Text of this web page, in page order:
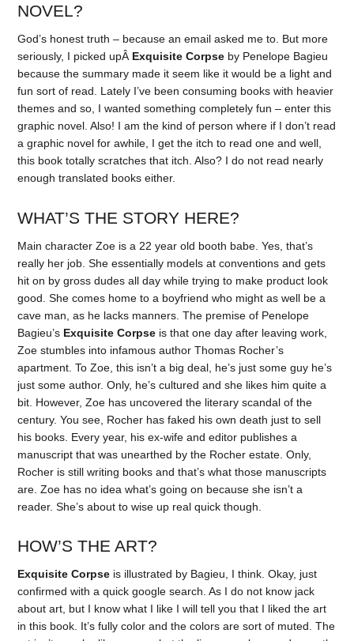
NOVEL?
God’s honest truth – because an email asked me to. But more
seriously, I picked upÂ Exquisite Corpse by Penelope Bagieu
because the summary made it seem like it would be a light and
fun sort of read. Lately I’ve been consuming books with heavier
themes and so, I wanted something completely fun – enter this
graphic novel. Also! I am the kind of person where if I don’t read
a graphic novel for awhile, I get the itch to read one and well,
this book totally scratches that itch. Also? I do not read nearly
enough translated books either.
WHAT’S THE STORY HERE?
Main character Zoe is a 22 year old booth babe. Yes, that’s
really her job. She essentially models at conventions and gets
hit on by gross dudes all day while trying to make product look
good. She comes home to a boyfriend who might as well be a
cave man, as he lacks manners. The premise of Penelope
Bagieu’s Exquisite Corpse is that one day after leaving work,
Zoe stumbles into infamous author Thomas Rocher’s
apartment. To Zoe, this isn’t a big deal, he’s just some guy he’s
just some author. Only, he’s cultured and she likes him quite a
bit. However, Zoe has uncovered the literary scandal of the
century. You see, Rocher has faked his own death just to sell
his books. Every year, his ex-wife and editor publishes a
manuscript that was unearthed by the Rocher estate. Only,
Rocher is still writing books and that’s what those manuscripts
are. Zoe has no idea what’s going on because she isn’t a
reader. She’s about to wise up real quick though.
HOW’S THE ART?
Exquisite Corpse is illustrated by Bagieu, I think. Okay, just
confirmed with a quick google search. As I do not know jack
about art, but I know what I like I will tell you that I liked the art
in this book. It’s fully color and the colors are sort of muted. The